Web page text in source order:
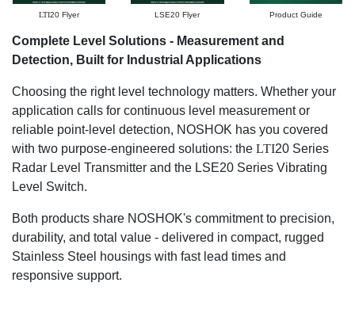
LTI20 Flyer LSE20 Flyer Product Guide
Complete Level Solutions - Measurement and
Detection, Built for Industrial Applications
Choosing the right level technology matters. Whether your
application calls for continuous level measurement or
reliable point-level detection, NOSHOK has you covered
with two purpose-engineered solutions: the LTI20 Series
Radar Level Transmitter and the LSE20 Series Vibrating
Level Switch.
Both products share NOSHOK's commitment to precision,
durability, and total value - delivered in compact, rugged
Stainless Steel housings with fast lead times and
responsive support.